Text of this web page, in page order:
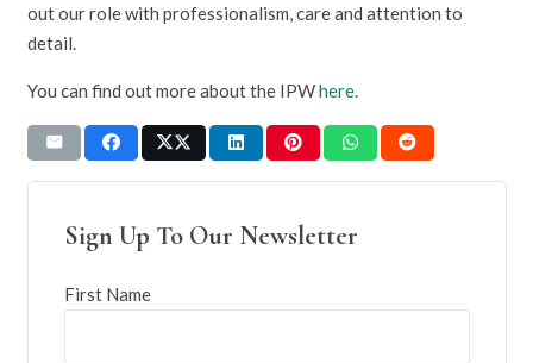
out our role with professionalism, care and attention to
detail.
You can find out more about the IPWhere.
Sign Up To Our Newsletter
First Name